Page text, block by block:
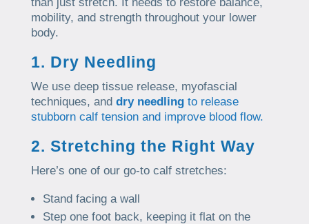
mobility, and strength throughout your lower
body.
1. Dry Needling
We use deep tissue release, myofascial
techniques, and dry needlingto release
stubborn calf tension and improve blood flow.
2. Stretching the Right Way
Here’s one of our go-to calf stretches:
Stand facing a wall
Step one foot back, keeping it flat on the